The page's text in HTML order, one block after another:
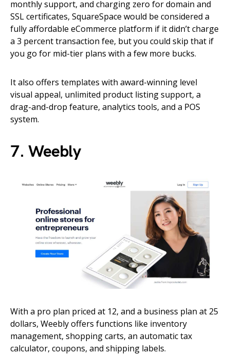
monthly support, and charging zero for domain and
SSL certificates, SquareSpace would be considered a
fully affordable eCommerce platform if it didn’t charge
a 3 percent transaction fee, but you could skip that if
you go for mid-tier plans with a few more bucks.
It also offers templates with award-winning level
visual appeal, unlimited product listing support, a
drag-and-drop feature, analytics tools, and a POS
system.
7. Weebly
With a pro plan priced at 12, and a business plan at 25
dollars, Weebly offers functions like inventory
management, shopping carts, an automatic tax
calculator, coupons, and shipping labels.